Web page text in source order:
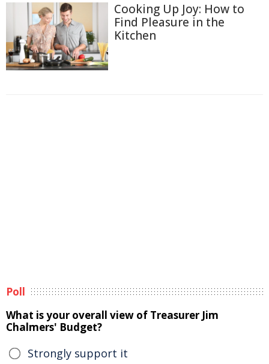
Cooking Up Joy: How to
Find Pleasure in the
Kitchen
Poll
What is your overall view of Treasurer Jim
Chalmers' Budget?
Strongly support it